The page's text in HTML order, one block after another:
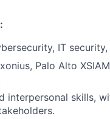
IT
Palo Alto
interpersonal skills,